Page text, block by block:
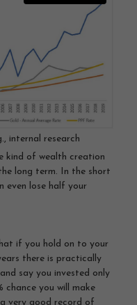
internal research
kind of wealth creation
long term. In the short
even lose half your
if you hold on to your
there is practically
say you invested only
chance you will make
a very good record of